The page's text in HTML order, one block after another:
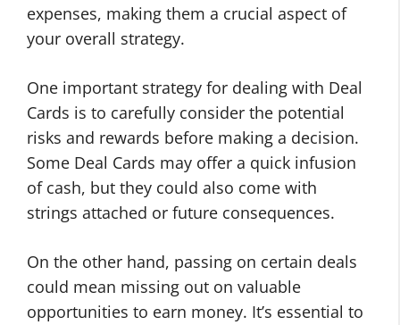
expenses, making them a crucial aspect of
your overall strategy.
One important strategy for dealing with Deal
Cards is to carefully consider the potential
risks and rewards before making a decision.
Some Deal Cards may offer a quick infusion
of cash, but they could also come with
strings attached or future consequences.
On the other hand, passing on certain deals
could mean missing out on valuable
opportunities to earn money. It’s essential to